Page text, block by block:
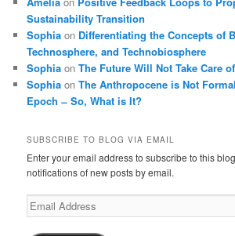
Sustainability Transition
Sophia on Differentiating the Concepts of
Technosphere, and Technobiosphere
Sophia onThe Future Will Not Take Care
Sophia onThe Anthropocene is Not
Epoch ̶ So, What is It?
SUBSCRIBE TO BLOG VIA EMAIL
Enter your email address to subscribe to this
notifications of new posts by email.
Email
Address